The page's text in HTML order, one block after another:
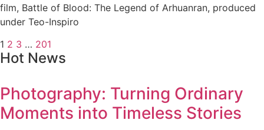
film, Battle of Blood: The Legend of Arhuanran, produced
under Teo-Inspiro
1 2 3 … 201
Hot News
Photography: Turning Ordinary
Moments into Timeless Stories